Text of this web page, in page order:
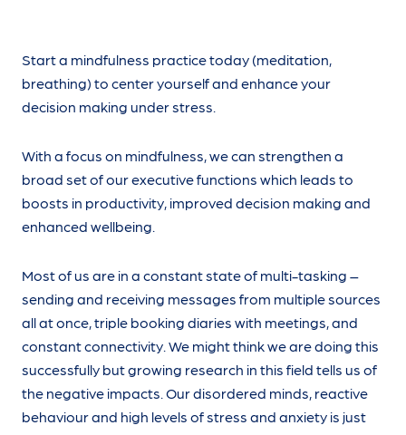
Start a mindfulness practice today (meditation,
breathing) to center yourself and enhance your
decision making under stress.
With a focus on mindfulness, we can strengthen a
broad set of our executive functions which leads to
boosts in productivity, improved decision making and
enhanced wellbeing.
Most of us are in a constant state of multi-tasking –
sending and receiving messages from multiple sources
all at once, triple booking diaries with meetings, and
constant connectivity. We might think we are doing this
successfully but growing research in this field tells us of
the negative impacts. Our disordered minds, reactive
behaviour and high levels of stress and anxiety is just